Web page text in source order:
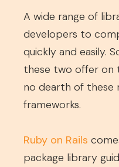
A wide range of
developers to
quickly and easily.
these two offer on
no dearth of these
frameworks.
Ruby on Rails
package library